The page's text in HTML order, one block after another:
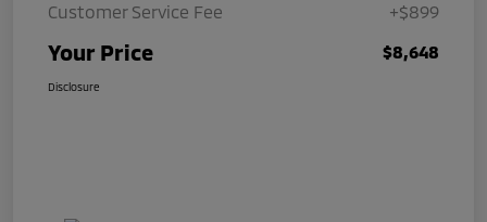
Customer Service Fee
+$899
Your Price $8,648
Disclosure